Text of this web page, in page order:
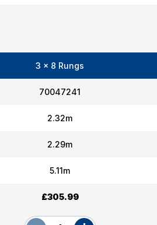
3 x 8 Rungs
70047241
2.32m
2.29m
5.11m
£305.99